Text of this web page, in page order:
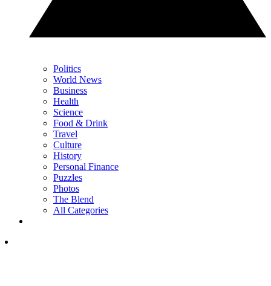
Politics
World News
Business
Health
Science
Food & Drink
Travel
Culture
History
Personal Finance
Puzzles
Photos
The Blend
All Categories